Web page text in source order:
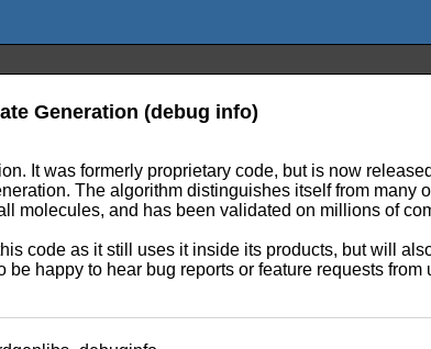
Generation (debug info)
It was formerly proprietary code, but is now
The algorithm distinguishes itself from
molecules, and has been validated on millions of
code as it still uses it inside its products, but will
happy to hear bug reports or feature requests